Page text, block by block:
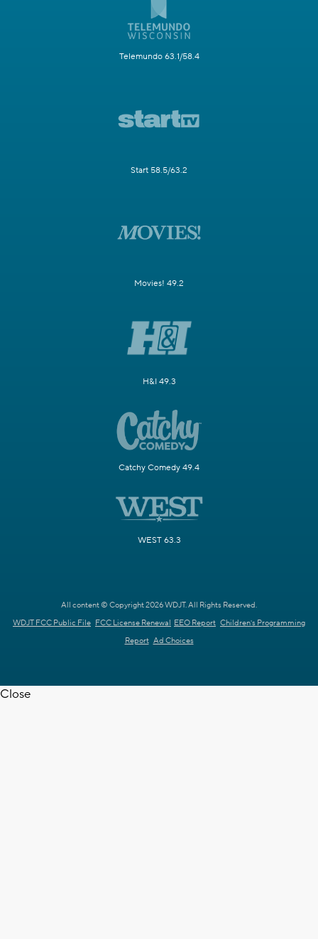
Telemundo 63.1/58.4
Start 58.5/63.2
Movies! 49.2
H&I 49.3
Catchy Comedy 49.4
WEST 63.3
All content © Copyright 2026 WDJT. All Rights Reserved.
WDJT FCC Public File FCC License Renewal EEO Report Children's Programming
Report Ad Choices
Close